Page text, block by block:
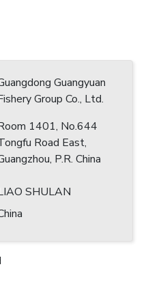
Guangyuan
Group Co., Ltd.
1401, No.644
Road East,
P.R. China
LIAO SHULAN